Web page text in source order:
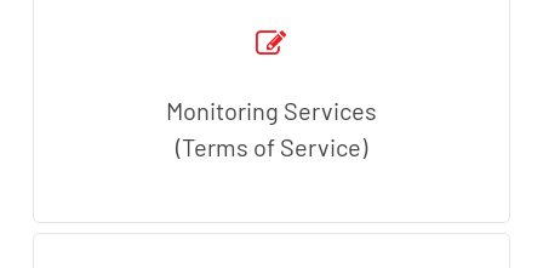
Monitoring Services
(Terms of Service)